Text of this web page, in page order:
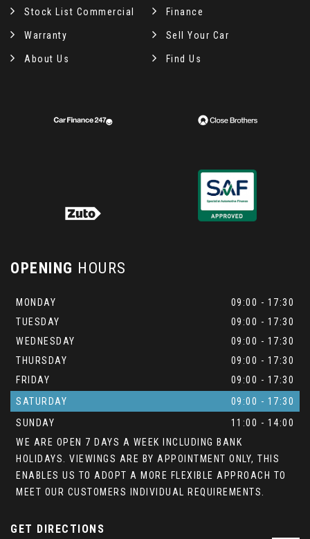
Stock List Commercial Finance
Warranty Sell Your Car
About Us Find Us
OPENING HOURS
MONDAY
09:00 - 17:30
TUESDAY
09:00 - 17:30
WEDNESDAY
09:00 - 17:30
THURSDAY
09:00 - 17:30
FRIDAY
09:00 - 17:30
SATURDAY
09:00 - 17:30
SUNDAY
11:00 - 14:00
WE ARE OPEN 7 DAYS A WEEK INCLUDING BANK
HOLIDAYS. VIEWINGS ARE BY APPOINTMENT ONLY, THIS
ENABLES US TO ADOPT A MORE FLEXIBLE APPROACH TO
MEET OUR CUSTOMERS INDIVIDUAL REQUIREMENTS.
GET DIRECTIONS